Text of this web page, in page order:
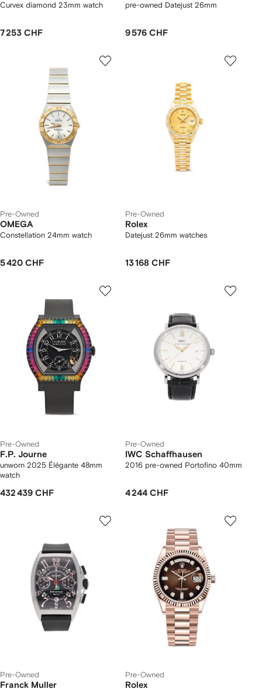
Curvex diamond 23mm watch
7 253 CHF
pre-owned Datejust 26mm
9 576 CHF
Pre-Owned
OMEGA
Constellation 24mm watch
5 420 CHF
Pre-Owned
Rolex
Datejust 26mm watches
13 168 CHF
Pre-Owned
F.P. Journe
unworn 2025 Élégante 48mm
watch
432 439 CHF
Pre-Owned
IWC Schaffhausen
2016 pre-owned Portofino 40mm
4 244 CHF
Pre-Owned
Franck Muller
Pre-Owned
Rolex